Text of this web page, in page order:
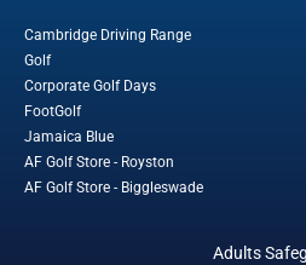
Cambridge Driving Range
Golf
Corporate Golf Days
FootGolf
Jamaica Blue
AF Golf Store - Royston
AF Golf Store - Biggleswade
Adults